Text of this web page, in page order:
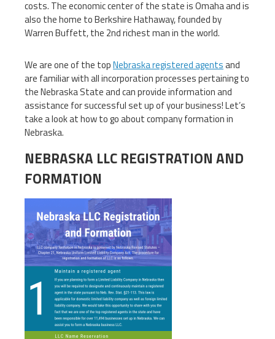
costs. The economic center of the state is Omaha and is
also the home to Berkshire Hathaway, founded by
Warren Buffett, the 2nd richest man in the world.
We are one of the topNebraska registered agentsand
are familiar with all incorporation processes pertaining to
the Nebraska State and can provide information and
assistance for successful set up of your business! Let’s
take a look at how to go about company formation in
Nebraska.
NEBRASKA LLC REGISTRATION AND
FORMATION